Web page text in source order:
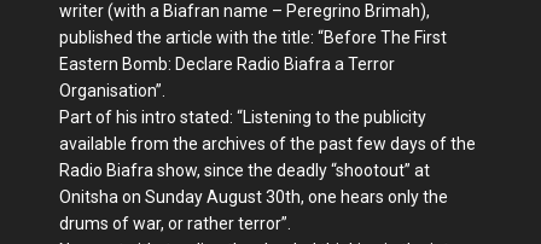
writer (with a Biafran name – Peregrino Brimah),
published the article with the title: “Before The First
Eastern Bomb: Declare Radio Biafra a Terror
Organisation”.
Part of his intro stated: “Listening to the publicity
available from the archives of the past few days of the
Radio Biafra show, since the deadly “shootout” at
Onitsha on Sunday August 30th, one hears only the
drums of war, or rather terror”.